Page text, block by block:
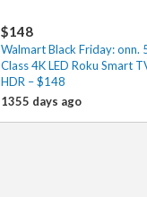
$148
Walmart Black Friday: onn.
Class 4K LED Roku Smart
HDR – $148
1355 days ago